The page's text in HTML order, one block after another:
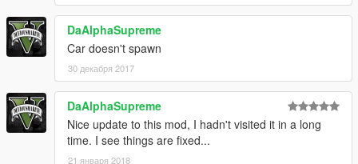
DaAlphaSupreme
Car doesn't spawn
30 декабря 2017
DaAlphaSupreme
Nice update to this mod, I hadn't visited it in a long
time. I see things are fixed...
21 января 2018